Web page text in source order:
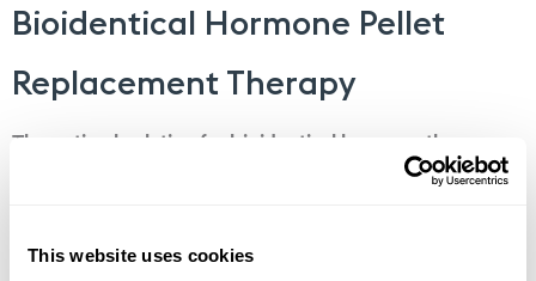
This website uses cookies
Bioidentical Hormone Pellet
Replacement Therapy
The optimal solution for bioidentical hormone therapy